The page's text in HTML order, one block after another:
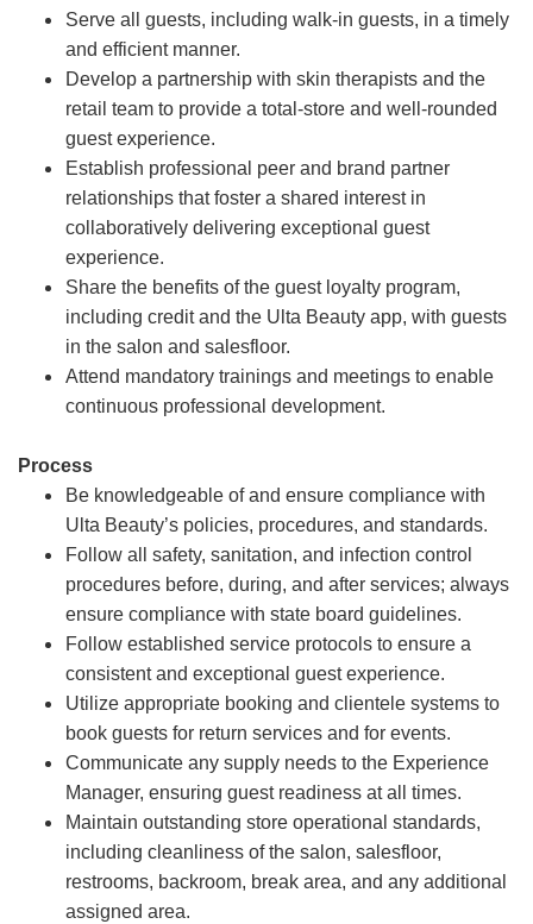
Serve all guests, including walk-in guests, in a timely
and efficient manner.
Develop a partnership with skin therapists and the
retail team to provide a total-store and well-rounded
guest experience.
Establish professional peer and brand partner
relationships that foster a shared interest in
collaboratively delivering exceptional guest
experience.
Share the benefits of the guest loyalty program,
including credit and the Ulta Beauty app, with guests
in the salon and salesfloor.
Attend mandatory trainings and meetings to enable
continuous professional development.
Process
Be knowledgeable of and ensure compliance with
Ulta Beauty’s policies, procedures, and standards.
Follow all safety, sanitation, and infection control
procedures before, during, and after services; always
ensure compliance with state board guidelines.
Follow established service protocols to ensure a
consistent and exceptional guest experience.
Utilize appropriate booking and clientele systems to
book guests for return services and for events.
Communicate any supply needs to the Experience
Manager, ensuring guest readiness at all times.
Maintain outstanding store operational standards,
including cleanliness of the salon, salesfloor,
restrooms, backroom, break area, and any additional
assigned area.